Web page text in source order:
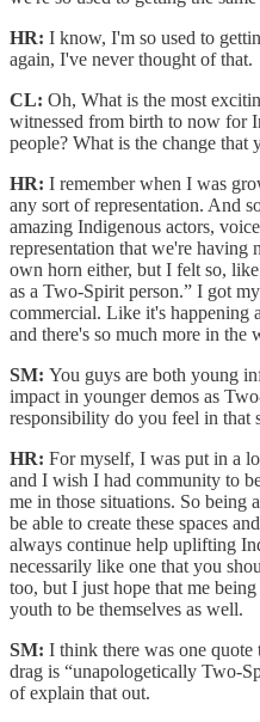
HR: I know, I'm so used to
again, I've never thought of that.
CL: Oh, What is the most
witnessed from birth to now for
people? What is the change that
HR: I remember when I was
any sort of representation. And
amazing Indigenous actors,
representation that we're
own horn either, but I felt so,
as a Two-Spirit person.” I got
commercial. Like it's happening
and there's so much more in the
SM: You guys are both young
impact in younger demos as
responsibility do you feel in that
HR: For myself, I was put in a
and I wish I had community to
me in those situations. So
be able to create these spaces
always continue help uplifting
necessarily like one that you
too, but I just hope that me
youth to be themselves as well.
SM: I think there was one
drag is “unapologetically Two-
of explain that out.